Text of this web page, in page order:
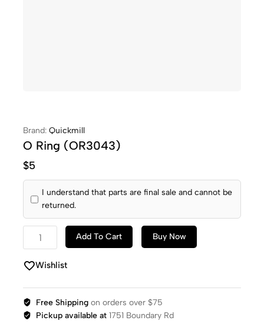
Brand: Quickmill
O Ring (OR3043)
$5
I understand that parts are final sale and cannot be
returned.
Add To Cart Buy Now
Wishlist
Free Shippingon orders over $75
Pickup available at1751 Boundary Rd